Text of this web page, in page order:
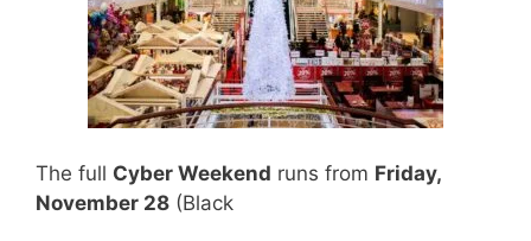
The full Cyber Weekend runs from Friday,
November 28 (Black